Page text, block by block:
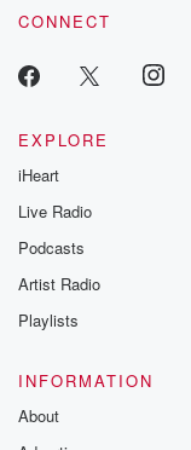
CONNECT
EXPLORE
iHeart
Live Radio
Podcasts
Artist Radio
Playlists
INFORMATION
About